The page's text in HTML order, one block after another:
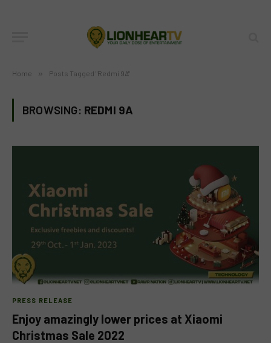
Home » Posts Tagged "Redmi 9A"
BROWSING: REDMI 9A
PRESS RELEASE
Enjoy amazingly lower prices at Xiaomi
Christmas Sale 2022